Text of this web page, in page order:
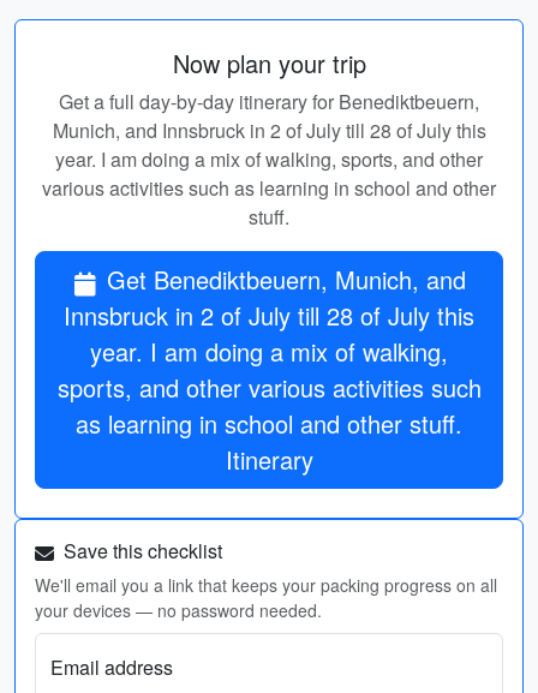
Now plan your trip
Get a full day-by-day itinerary for Benediktbeuern,
Munich, and Innsbruck in 2 of July till 28 of July this
year. I am doing a mix of walking, sports, and other
various activities such as learning in school and other
stuff.
Get Benediktbeuern, Munich, and
Innsbruck in 2 of July till 28 of July this
year. I am doing a mix of walking,
sports, and other various activities such
as learning in school and other stuff.
Itinerary
Save this checklist
We'll email you a link that keeps your packing progress on all
your devices — no password needed.
Email address